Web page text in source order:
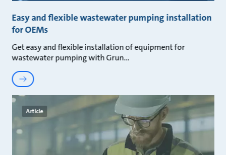
Easy and flexible wastewater pumping installation
for OEMs
Get easy and flexible installation of equipment for
wastewater pumping with Grun
Article